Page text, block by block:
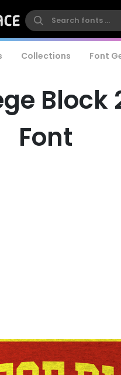
Collections Font
Block
Font